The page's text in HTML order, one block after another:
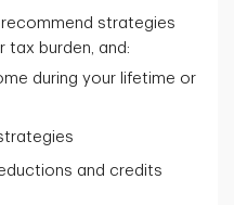
strategies
tax burden, and:
during your lifetime or
and credits